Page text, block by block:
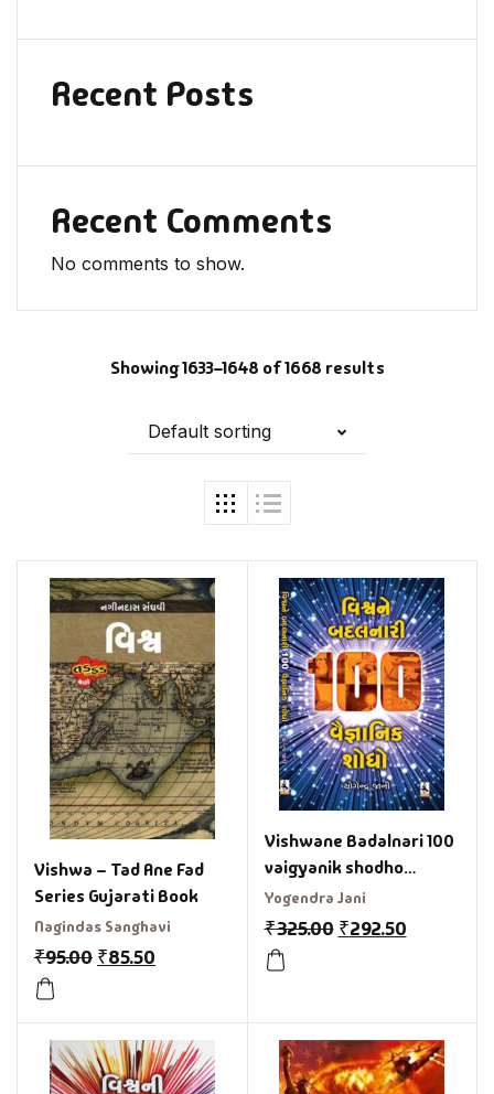
Showing 1633–1648 of 1668 results
Default sorting
Vishwa – Tad Ane Fad
Series Gujarati Book
Nagindas Sanghavi
₹95.00 ₹85.50
Vishwane Badalnari 100
vaigyanik shodho
Gujrati book
Yogendra Jani
₹325.00 ₹292.50
Recent Posts
Recent Comments
No comments to show.